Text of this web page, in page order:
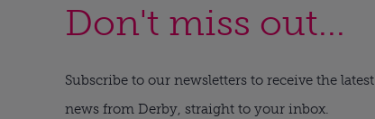
Don't miss out...
Subscribe to our newsletters to receive the latest
news from Derby, straight to your inbox.